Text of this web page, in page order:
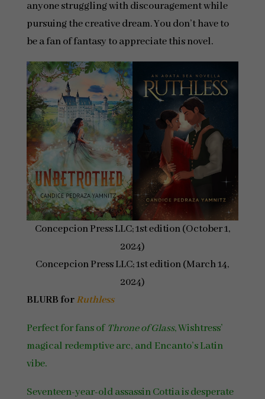
anyone struggling with discouragement while
pursuing the creative dream. You don’t have to
be a fan of fantasy to appreciate this novel.
Concepcion Press LLC; 1st edition (October 1,
2024)
Concepcion Press LLC; 1st edition (March 14,
2024)
BLURB forRuthless
Perfect for fans ofThrone of Glass, Wishtress’
magical redemptive arc, and Encanto’s Latin
vibe.
Seventeen-year-old assassin Cottia is desperate